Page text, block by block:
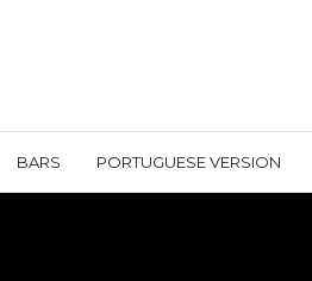
BARS PORTUGUESE VERSION